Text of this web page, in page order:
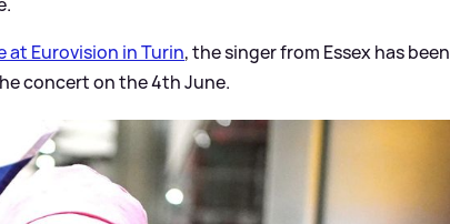
at Eurovision in Turin, the singer from Essex has been
concert on the 4th June.